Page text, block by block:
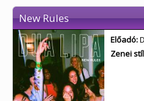
New Rules
Előadó:
Zenei